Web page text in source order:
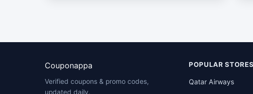
Couponappa
Verified coupons & promo codes,
updated daily.
POPULAR STORES
Qatar Airways